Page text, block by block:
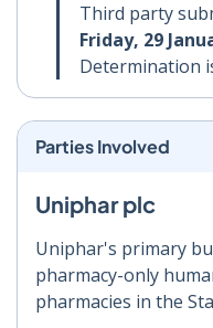
Third party
Friday, 29
Determination
Parties Involved
Uniphar plc
Uniphar's primary
pharmacy-only
pharmacies in the